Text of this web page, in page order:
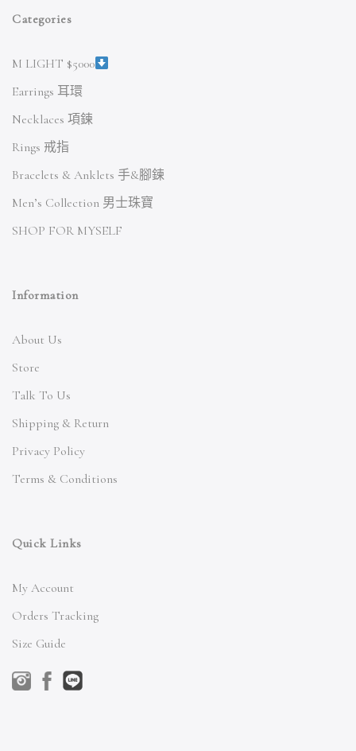
Categories
M LIGHT $5000
Earrings 耳環
Necklaces 項鍊
Rings 戒指
Bracelets & Anklets 手&腳鍊
Men’s Collection 男士珠寶
SHOP FOR MYSELF
Information
About Us
Store
Talk To Us
Shipping & Return
Privacy Policy
Terms & Conditions
Quick Links
My Account
Orders Tracking
Size Guide